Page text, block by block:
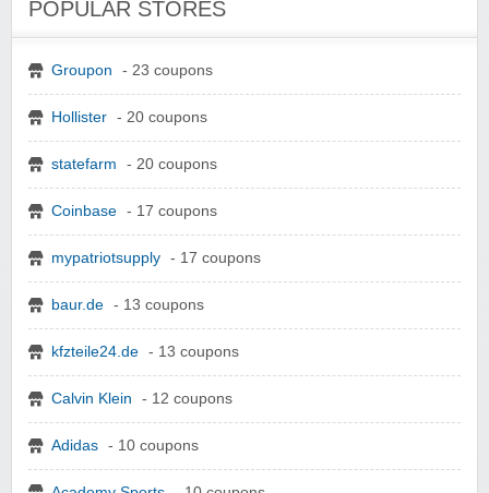
POPULAR STORES
Groupon - 23 coupons
Hollister - 20 coupons
statefarm - 20 coupons
Coinbase - 17 coupons
mypatriotsupply - 17 coupons
baur.de - 13 coupons
kfzteile24.de - 13 coupons
Calvin Klein - 12 coupons
Adidas - 10 coupons